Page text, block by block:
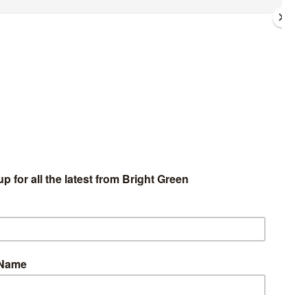
hold. Caroline Lucas has represented it in
The Green Party’s candidate next time will be
and has been a London Assembly member since
in 2008, 2016 and 2021.